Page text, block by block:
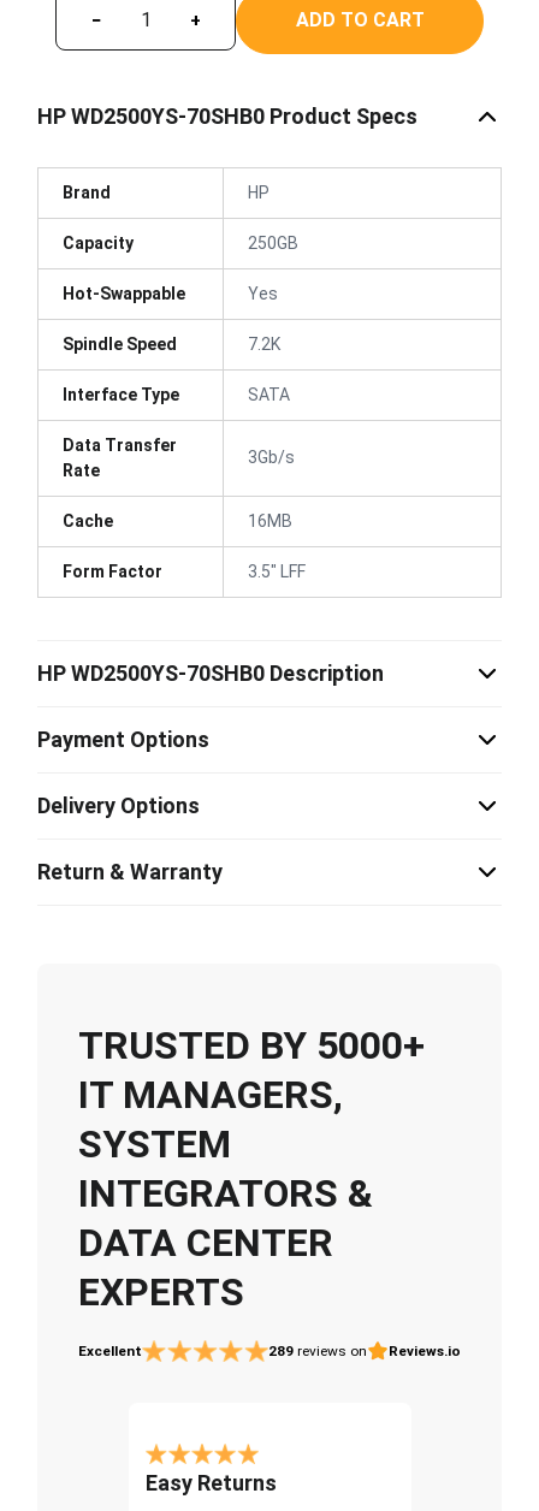
− + ADD TO CART
HP WD2500YS-70SHB0 Product Specs
Brand HP
Capacity 250GB
Hot-Swappable Yes
Spindle Speed 7.2K
Interface Type SATA
Data Transfer
Rate
3Gb/s
Cache 16MB
Form Factor 3.5" LFF
HP WD2500YS-70SHB0 Description
Payment Options
Delivery Options
Return & Warranty
TRUSTED BY 5000+
IT MANAGERS,
SYSTEM
INTEGRATORS &
DATA CENTER
EXPERTS
Excellent 289 reviews on Reviews.io
Easy Returns